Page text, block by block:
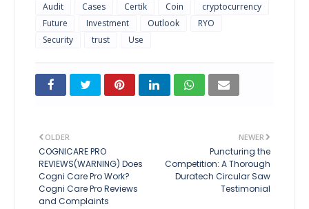
Audit Cases Certik Coin
cryptocurrency
Future
Investment Outlook
RYO
Security
trust Use
NEWER
Puncturing the
Competition: A Thorough
Duratech Circular Saw
Testimonial
OLDER
COGNICARE PRO
REVIEWS(WARNING) Does
Cogni Care Pro Work?
Cogni Care Pro Reviews
and Complaints